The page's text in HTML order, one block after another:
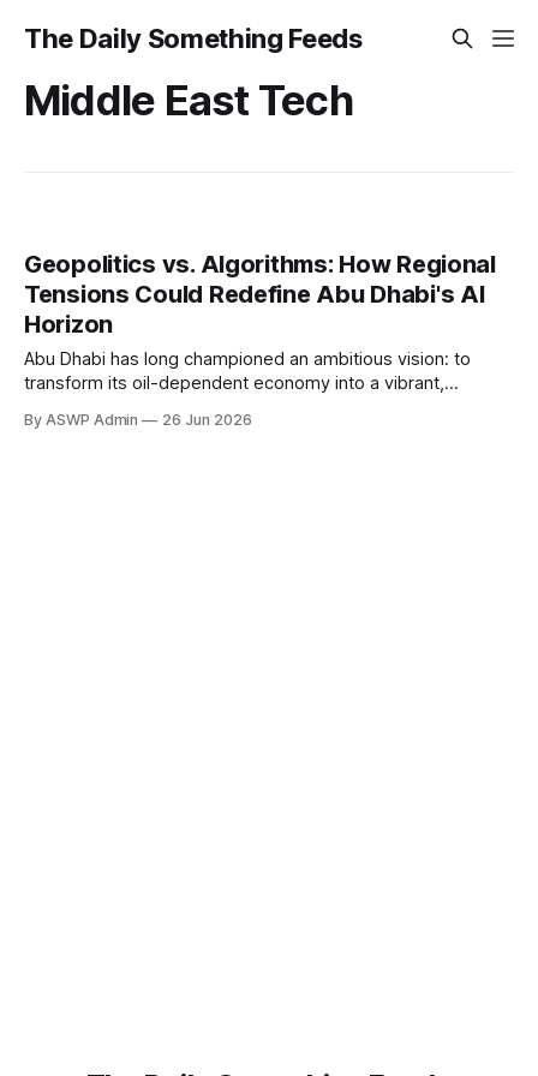
The Daily Something Feeds
Middle East Tech
Geopolitics vs. Algorithms: How Regional
Tensions Could Redefine Abu Dhabi's AI
Horizon
Abu Dhabi has long championed an ambitious vision: to
transform its oil-dependent economy into a vibrant,
core. Billions have been earmarked for AI research,
By ASWP Admin 26 Jun 2026